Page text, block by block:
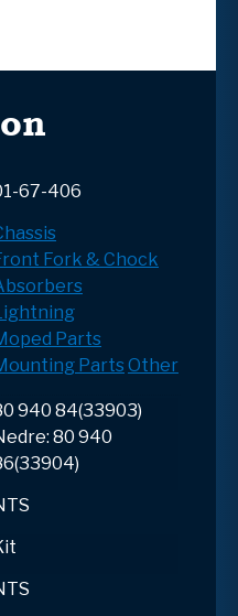
67-406
Fork & Chock
Parts
Parts Other
940 84(33903)
80 940